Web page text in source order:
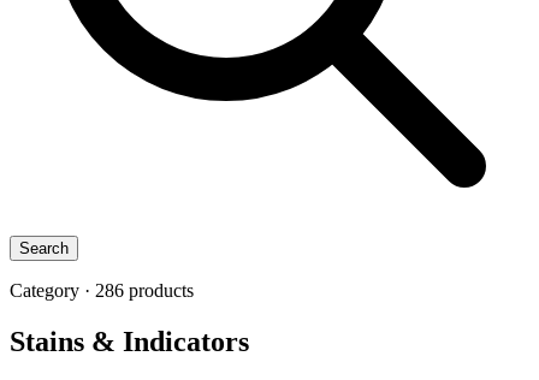
Search
Category · 286 products
Stains & Indicators